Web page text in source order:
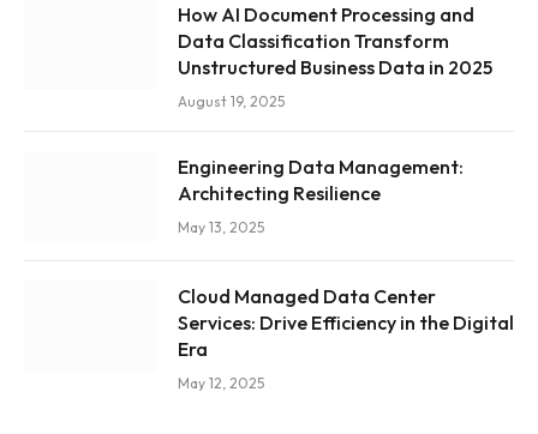
How AI Document Processing and
Data Classification Transform
Unstructured Business Data in 2025
August 19, 2025
Engineering Data Management:
Architecting Resilience
May 13, 2025
Cloud Managed Data Center
Services: Drive Efficiency in the Digital
Era
May 12, 2025